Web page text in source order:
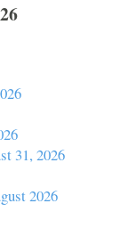
31, 2026
2026